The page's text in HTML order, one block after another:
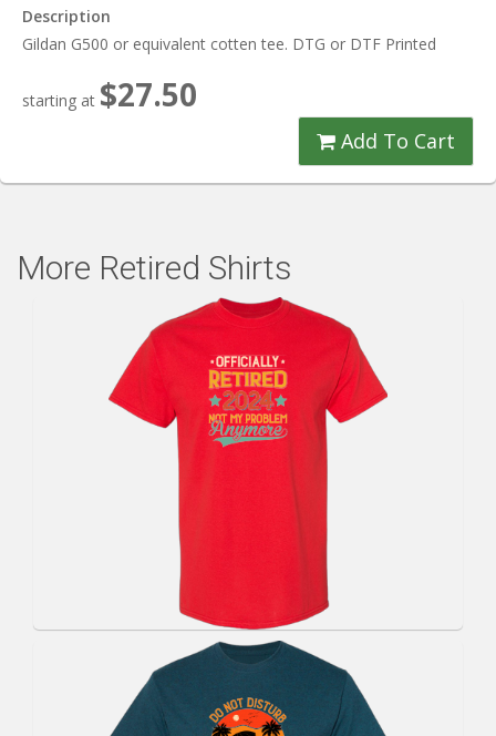
Description
Gildan G500 or equivalent cotten tee. DTG or DTF Printed
starting at $27.50
Add To Cart
More Retired Shirts